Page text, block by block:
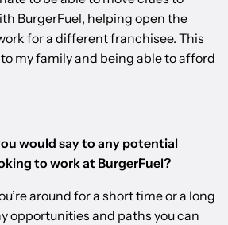
BurgerFuel, helping open the
for a different franchisee. This
my family and being able to afford
would say to any potential
to work at BurgerFuel?
around for a short time or a long
opportunities and paths you can